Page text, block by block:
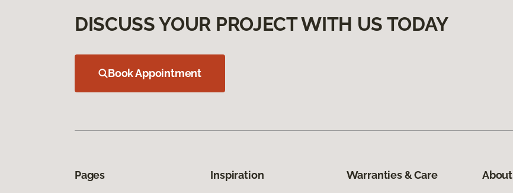
DISCUSS YOUR PROJECT WITH US TODAY
Book Appointment
Pages Inspiration Warranties & Care About